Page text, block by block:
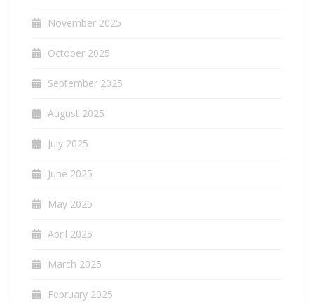
November 2025
October 2025
September 2025
August 2025
July 2025
June 2025
May 2025
April 2025
March 2025
February 2025